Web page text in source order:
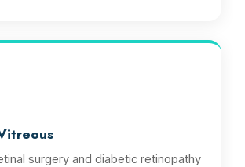
surgery and diabetic retinopathy